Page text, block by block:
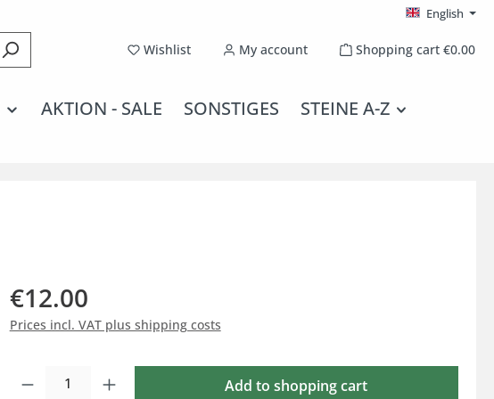
English
WishlistYou have 0 wishlist items
My account Shopping cart €0.00
AKTION - SALE SONSTIGES
STEINE A-Z
€12.00
Prices incl. VAT plus shipping costs
Product Quantity: Enter the desired amount or use the buttons to increase or decrease the
Add to shopping cart